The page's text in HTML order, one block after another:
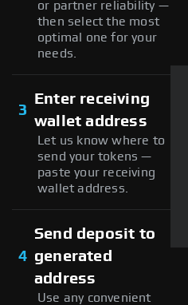
or partner reliability —
then select the most
optimal one for your
needs.
3
Enter receiving
wallet address
Let us know where to
send your tokens —
paste your receiving
wallet address.
4
Send deposit to
generated
address
Use any convenient